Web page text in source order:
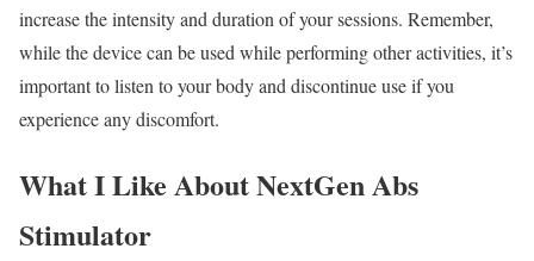
increase the intensity and duration of your sessions. Remember,
while the device can be used while performing other activities, it’s
important to listen to your body and discontinue use if you
experience any discomfort.
What I Like About NextGen Abs
Stimulator